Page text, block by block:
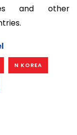
and other
N KOREA